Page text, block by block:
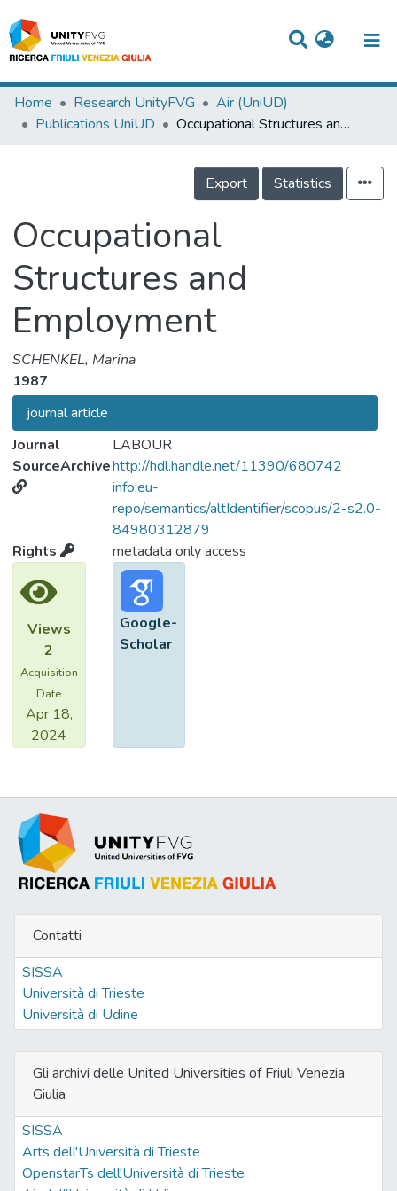
Titles
Events
Projects
People
Statistics
Home Research UnityFVG
Air (UniUD)
Publications UniUD
Occupational Structures and Employment
Export Statistics
Occupational
Structures and
Employment
SCHENKEL, Marina
1987
journal article
Journal
LABOUR
SourceArchivehttp://hdl.handle.net/11390/680742
info:eu-
repo/semantics/altIdentifier/scopus/2-s2.0-
84980312879
Rights
metadata only access
Views
2
Acquisition
Date
Apr 18,
2024
Google-
Scholar
Contatti
SISSA
Università di Trieste
Università di Udine
Gli archivi delle United Universities of Friuli Venezia
Giulia
SISSA
Arts dell'Università di Trieste
OpenstarTs dell'Università di Trieste